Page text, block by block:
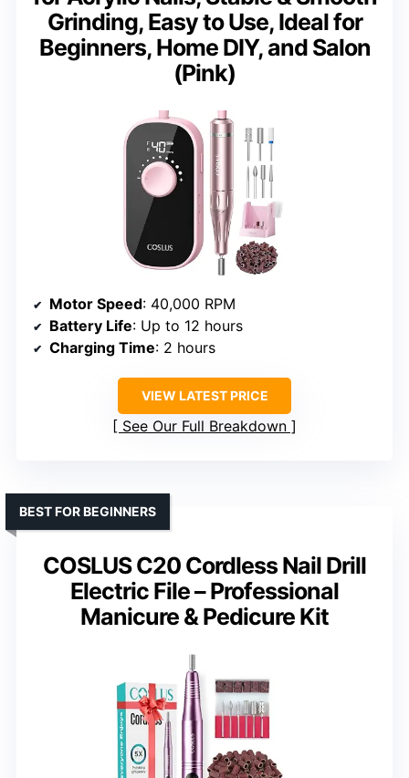
Grinding, Easy to Use, Ideal for
Beginners, Home DIY, and Salon
(Pink)
Motor Speed: 40,000 RPM
Battery Life: Up to 12 hours
Charging Time: 2 hours
VIEW LATEST PRICE
See Our Full Breakdown
COSLUS C20 Cordless Nail Drill
Electric File – Professional
Manicure & Pedicure Kit
BEST FOR BEGINNERS